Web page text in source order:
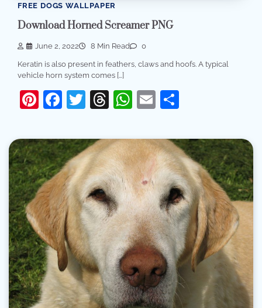
FREE DOGS WALLPAPER
Download Horned Screamer PNG
June 2, 2022 8 Min Read 0
Keratin is also present in feathers, claws and hoofs. A typical
vehicle horn system comes […]
Pinterest
Facebook
Twitter
Threads
WhatsApp
Email